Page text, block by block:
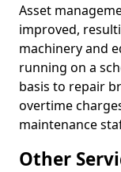
Asset
improved,
machinery and
running on a
basis to repair
overtime
maintenance
Other